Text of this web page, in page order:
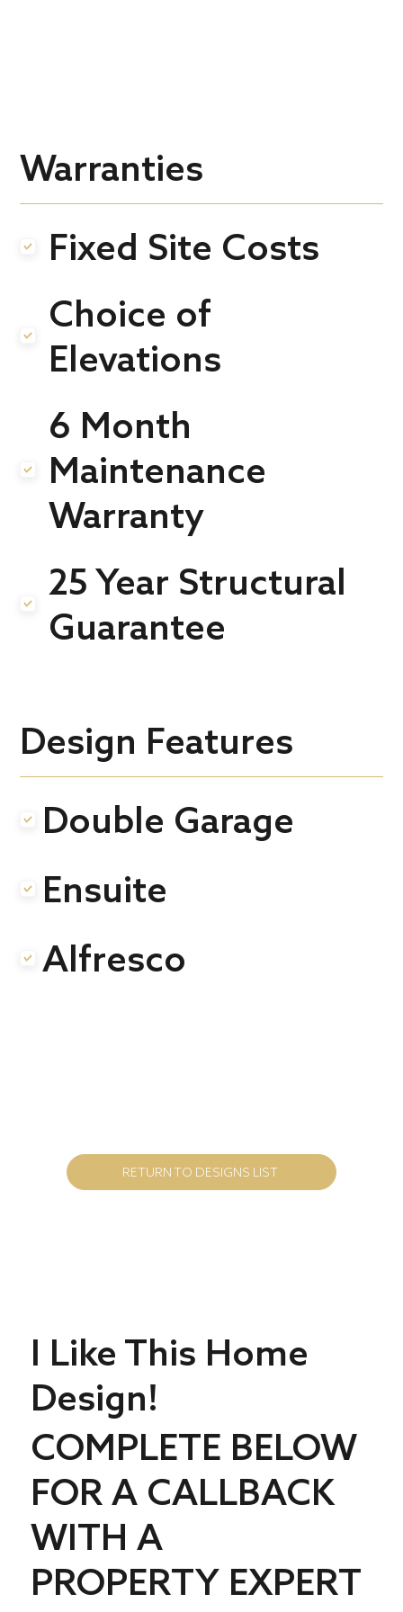
Warranties
Fixed Site Costs
Choice of
Elevations
6 Month
Maintenance
Warranty
25 Year Structural
Guarantee
Design Features
Double Garage
.
Ensuite
.
Alfresco
RETURN TO DESIGNS LIST
I Like This Home
Design!
COMPLETE BELOW
FOR A CALLBACK
WITH A
PROPERTY EXPERT